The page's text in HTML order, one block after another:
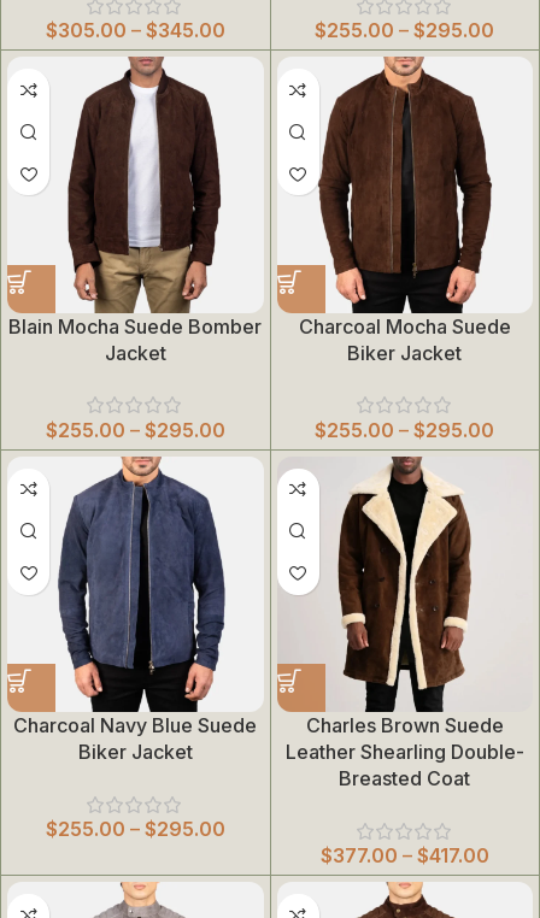
$305.00 – $345.00 $255.00 – $295.00
Blain Mocha Suede Bomber
Jacket
$255.00 – $295.00
Charcoal Mocha Suede
Biker Jacket
$255.00 – $295.00
Charcoal Navy Blue Suede
Biker Jacket
$255.00 – $295.00
Charles Brown Suede
Leather Shearling Double-
Breasted Coat
$377.00 – $417.00